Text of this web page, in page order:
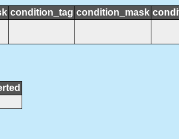
condition_tag condition_mask